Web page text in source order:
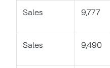
Sales 9,777
Sales 9,490